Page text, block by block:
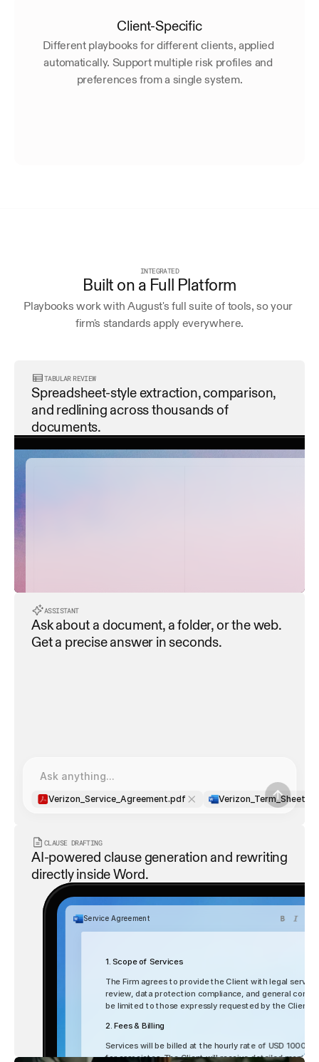
Client-Specific
Different playbooks for different clients, applied
automatically. Support multiple risk profiles and
preferences from a single system.
INTEGRATED
Built on a Full Platform
Playbooks work with August's full suite of tools, so your
firm's standards apply everywhere.
TABULAR REVIEW
Spreadsheet-style extraction, comparison,
and redlining across thousands of
documents.
data_privacy_policy.pdf
ASSISTANT
Ask about a document, a folder, or the web.
Get a precise answer in seconds.
Ask anything...
Verizon_Service_Agreement.pdf
CLAUSE DRAFTING
AI-powered clause generation and rewriting
directly inside Word.
Service Agreement
1. Scope of Services
2. Fees & Billing
Services will be billed at the hourly rate of USD 1000
for associates. The Client will receive detailed monthly
The Firm agrees to provide the Client with legal
review, data protection compliance, and general
be limited to those expressly requested by the Client